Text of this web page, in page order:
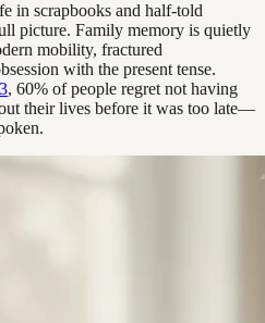
in scrapbooks and half-told
picture. Family memory is quietly
mobility, fractured
with the present tense.
, 60% of people regret not having
their lives before it was too late—